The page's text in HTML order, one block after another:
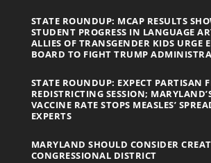
STATE ROUNDUP: MCAP RESULTS
STUDENT PROGRESS IN LANGUAGE
ALLIES OF TRANSGENDER KIDS URGE
BOARD TO FIGHT TRUMP
STATE ROUNDUP: EXPECT PARTISAN
REDISTRICTING SESSION;
VACCINE RATE STOPS MEASLES’
EXPERTS
MARYLAND SHOULD CONSIDER
CONGRESSIONAL DISTRICT